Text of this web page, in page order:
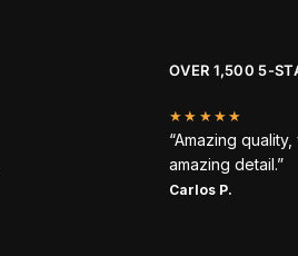
OVER 1,500 5-
★★★★★
“Amazing
amazing detail.”
Carlos P.